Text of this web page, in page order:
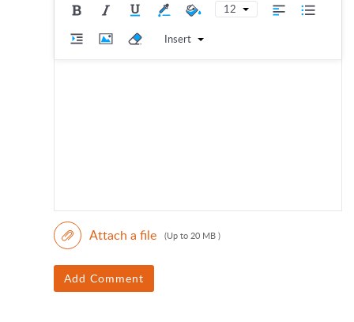
12
Insert
Attach a file (Up to 20 MB )
Add Comment